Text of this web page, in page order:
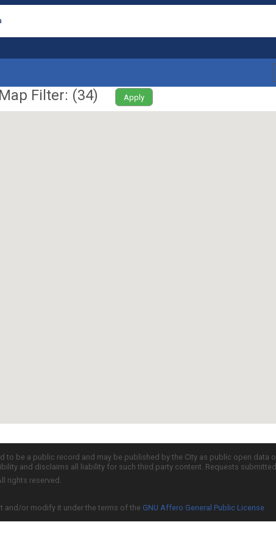
Map Filter: (34) Apply
to be a public record and may be published by the City as public open
and disclaims all liability for such third party content. Requests
rights reserved.
and/or modify it under the terms of the GNU Affero General Public License